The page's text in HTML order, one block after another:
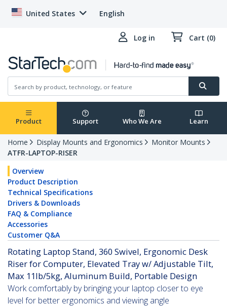
United States English
Log in Cart (0)
Product Support Who We Are Learn
Home Display Mounts and Ergonomics
Monitor Mounts
ATFR-LAPTOP-RISER
Overview
Product Description
Technical Specifications
Drivers & Downloads
FAQ & Compliance
Accessories
Customer Q&A
Rotating Laptop Stand, 360 Swivel, Ergonomic Desk
Riser for Computer, Elevated Tray w/ Adjustable Tilt,
Max 11lb/5kg, Aluminum Build, Portable Design
Work comfortably by bringing your laptop closer to eye
level for better ergonomics and viewing angle